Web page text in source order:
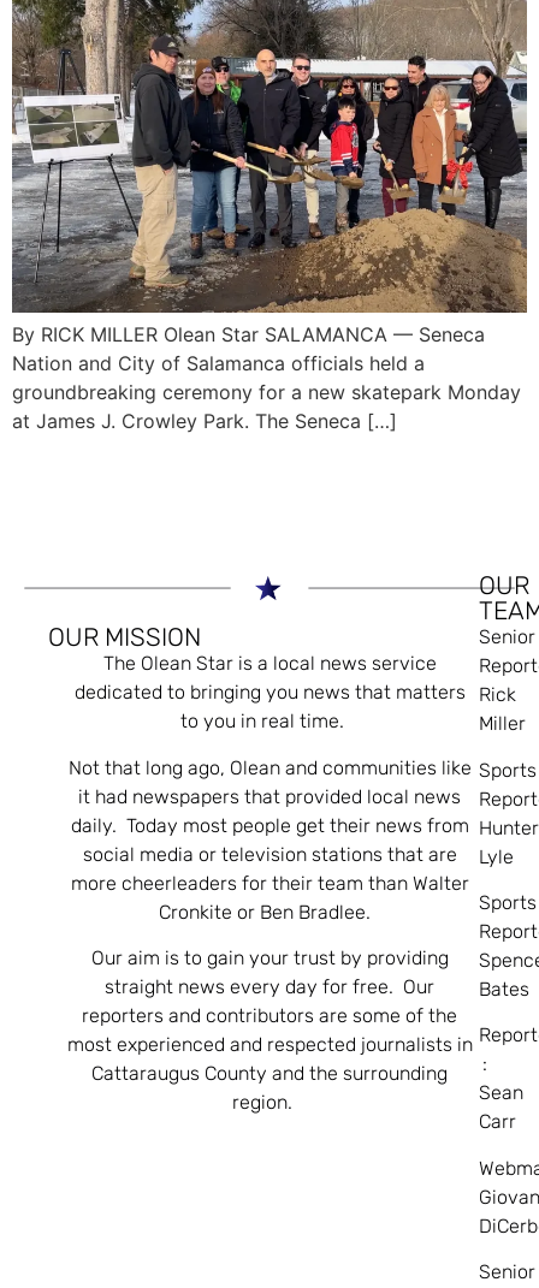
By RICK MILLER Olean Star SALAMANCA — Seneca
Nation and City of Salamanca officials held a
groundbreaking ceremony for a new skatepark Monday
at James J. Crowley Park. The Seneca […]
OUR MISSION
The Olean Star is a local news service
dedicated to bringing you news that matters
to you in real time.
Not that long ago, Olean and communities like
it had newspapers that provided local news
daily. Today most people get their news from
social media or television stations that are
more cheerleaders for their team than Walter
Cronkite or Ben Bradlee.
Our aim is to gain your trust by providing
straight news every day for free. Our
reporters and contributors are some of the
most experienced and respected journalists in
Cattaraugus County and the surrounding
region.
OUR
Senior
Rick
Miller
Sports
Hunter
Lyle
Sports
Bates
:
Sean
Carr
Senior